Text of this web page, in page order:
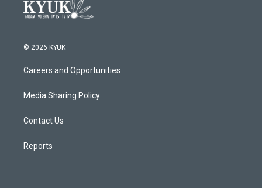
© 2026 KYUK
Careers and Opportunities
Media Sharing Policy
Contact Us
Reports